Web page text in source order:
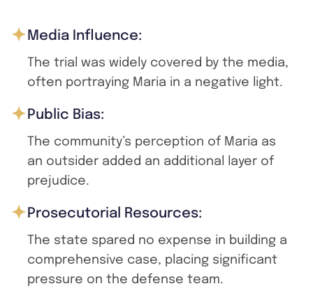
Media Influence:
The trial was widely covered by the media,
often portraying Maria in a negative light.
Public Bias:
The community’s perception of Maria as
an outsider added an additional layer of
prejudice.
Prosecutorial Resources:
The state spared no expense in building a
comprehensive case, placing significant
pressure on the defense team.